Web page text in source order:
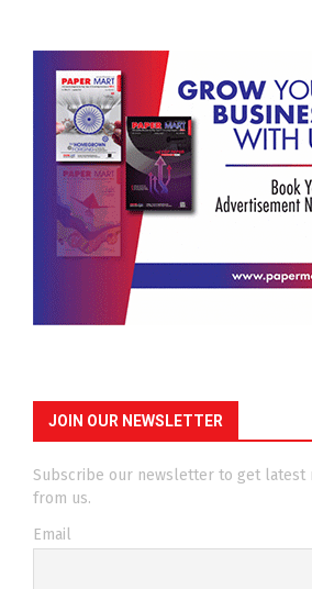
JOIN OUR NEWSLETTER
Subscribe our newsletter to get latest
from us.
Email